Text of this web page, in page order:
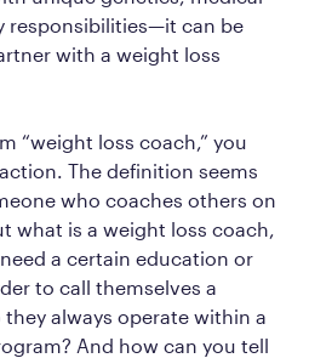
responsibilities—it can be
with a weight loss
“weight loss coach,” you
The definition seems
who coaches others on
what is a weight loss coach,
a certain education or
to call themselves a
always operate within a
And how can you tell